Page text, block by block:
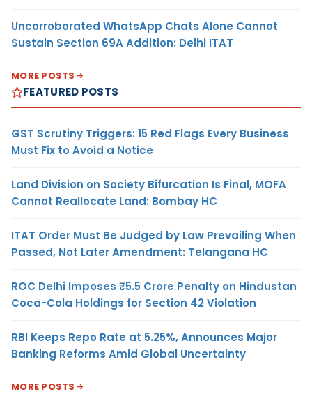
Uncorroborated WhatsApp Chats Alone Cannot
Sustain Section 69A Addition: Delhi ITAT
MORE POSTS
FEATURED POSTS
GST Scrutiny Triggers: 15 Red Flags Every Business
Must Fix to Avoid a Notice
Land Division on Society Bifurcation Is Final, MOFA
Cannot Reallocate Land: Bombay HC
ITAT Order Must Be Judged by Law Prevailing When
Passed, Not Later Amendment: Telangana HC
ROC Delhi Imposes ₹5.5 Crore Penalty on Hindustan
Coca-Cola Holdings for Section 42 Violation
RBI Keeps Repo Rate at 5.25%, Announces Major
Banking Reforms Amid Global Uncertainty
MORE POSTS